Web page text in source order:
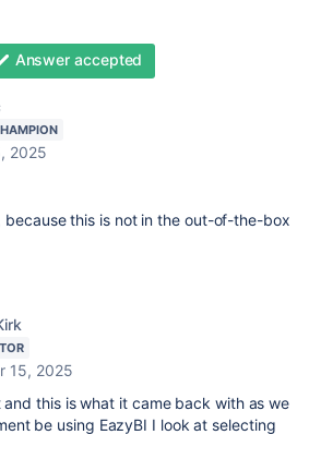
Answer accepted
2025
because this is not in the out-of-the-box
15, 2025
and this is what it came back with as we
be using EazyBI I look at selecting